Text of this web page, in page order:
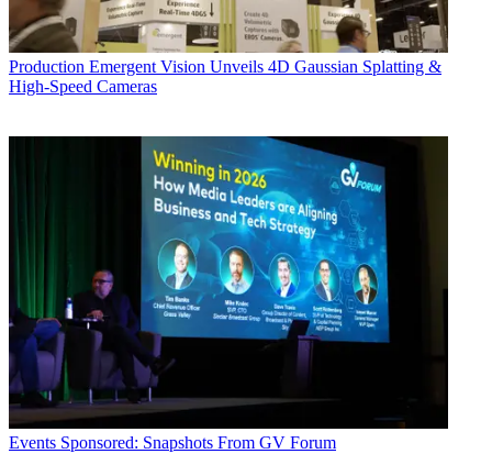
Production Emergent Vision Unveils 4D Gaussian Splatting &
High-Speed Cameras
Events Sponsored: Snapshots From GV Forum